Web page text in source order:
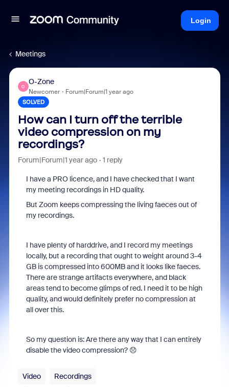
Login
Meetings
O
O-Zone
Newcomer Forum|Forum|1 year ago
SOLVED
How can I turn off the terrible
video compression on my
recordings?
Forum|Forum|1 year ago 1 reply
I have a PRO licence, and I have checked that I want
my meeting recordings in HD quality.
But Zoom keeps compressing the living faeces out of
my recordings.
I have plenty of harddrive, and I record my meetings
locally, but a recording that ought to weight around 3-4
GB is compressed into 600MB and it looks like faeces.
There are strange artifacts everywhere, and black
areas tend to become glimps of red. I need it to be high
quality, and would definitely prefer no compression at
all over this.
So my question is: Are there any way that I can entirely
disable the video compression? 😞
Video Recordings